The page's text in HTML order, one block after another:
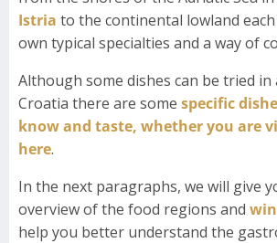
Istria to the continental lowland
own typical specialties and a way of
Although some dishes can be tried
Croatia there are some specific
know and taste, whether you are
here.
In the next paragraphs, we will give
overview of the food regions and
help you better understand the